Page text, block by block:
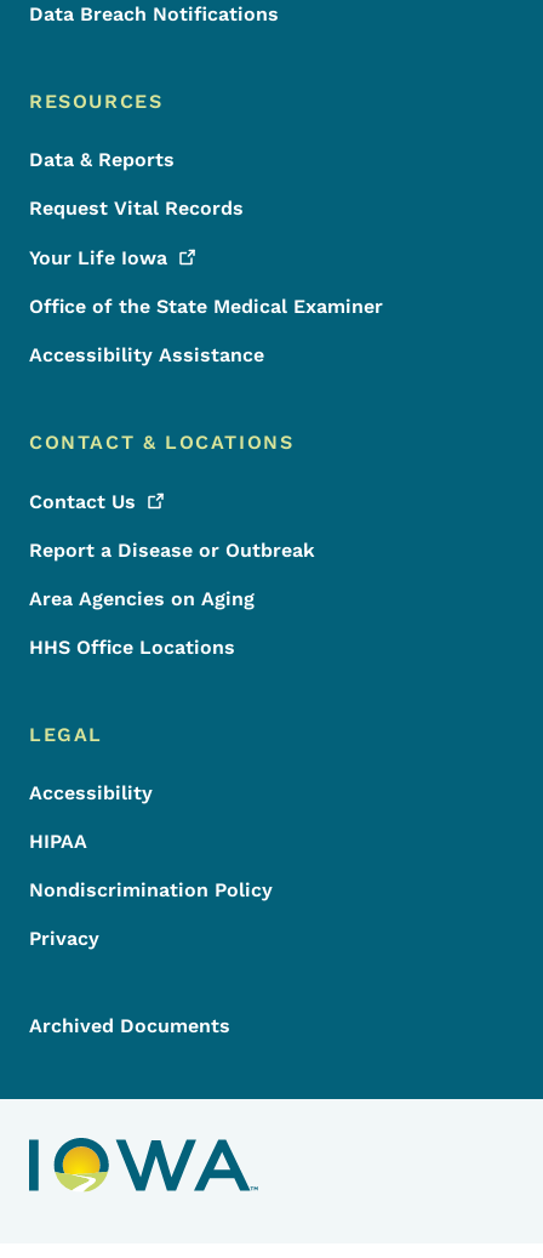
Data Breach Notifications
RESOURCES
Data & Reports
Request Vital Records
Your Life Iowa
Office of the State Medical Examiner
Accessibility Assistance
CONTACT & LOCATIONS
Contact Us
Report a Disease or Outbreak
Area Agencies on Aging
HHS Office Locations
LEGAL
Accessibility
HIPAA
Nondiscrimination Policy
Privacy
Archived Documents